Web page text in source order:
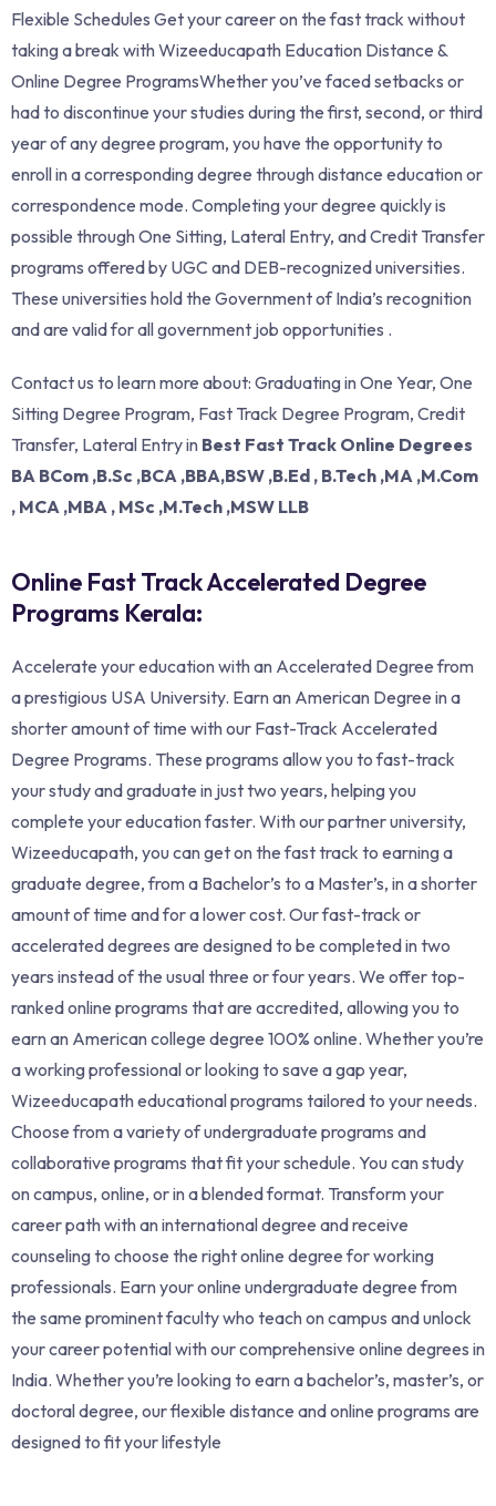
Flexible Schedules Get your career on the fast track without
taking a break with Wizeeducapath Education Distance &
Online Degree ProgramsWhether you’ve faced setbacks or
had to discontinue your studies during the first, second, or third
year of any degree program, you have the opportunity to
enroll in a corresponding degree through distance education or
correspondence mode. Completing your degree quickly is
possible through One Sitting, Lateral Entry, and Credit Transfer
programs offered by UGC and DEB-recognized universities.
These universities hold the Government of India’s recognition
and are valid for all government job opportunities .
Contact us to learn more about: Graduating in One Year, One
Sitting Degree Program, Fast Track Degree Program, Credit
Transfer, Lateral Entry in Best Fast Track Online Degrees
BA BCom ,B.Sc ,BCA ,BBA,BSW ,B.Ed , B.Tech ,MA ,M.Com
, MCA ,MBA , MSc ,M.Tech ,MSW LLB
Online Fast Track Accelerated Degree
Programs Kerala:
Accelerate your education with an Accelerated Degree from
a prestigious USA University. Earn an American Degree in a
shorter amount of time with our Fast-Track Accelerated
Degree Programs. These programs allow you to fast-track
your study and graduate in just two years, helping you
complete your education faster. With our partner university,
Wizeeducapath, you can get on the fast track to earning a
graduate degree, from a Bachelor’s to a Master’s, in a shorter
amount of time and for a lower cost. Our fast-track or
accelerated degrees are designed to be completed in two
years instead of the usual three or four years. We offer top-
ranked online programs that are accredited, allowing you to
earn an American college degree 100% online. Whether you’re
a working professional or looking to save a gap year,
Wizeeducapath educational programs tailored to your needs.
Choose from a variety of undergraduate programs and
collaborative programs that fit your schedule. You can study
on campus, online, or in a blended format. Transform your
career path with an international degree and receive
counseling to choose the right online degree for working
professionals. Earn your online undergraduate degree from
the same prominent faculty who teach on campus and unlock
your career potential with our comprehensive online degrees in
India. Whether you’re looking to earn a bachelor’s, master’s, or
doctoral degree, our flexible distance and online programs are
designed to fit your lifestyle